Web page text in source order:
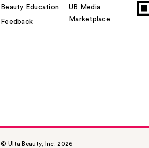
Beauty Education
Feedback
UB Media
Marketplace
© Ulta Beauty, Inc. 2026